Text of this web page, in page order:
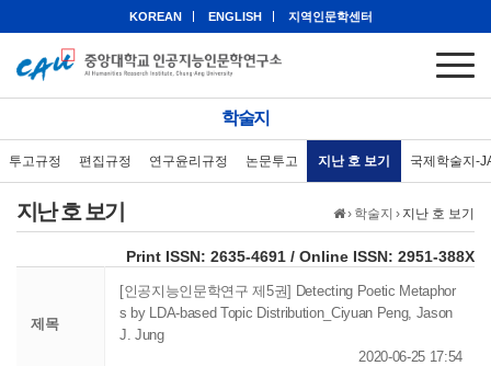
KOREAN ENGLISH 지역인문학센터
학술지
투고규정 편집규정 연구윤리규정 논문투고 지난 호 보기 국제학술지-
› 학술지 › 지난 호 보기
지난 호 보기
Print ISSN: 2635-4691 / Online ISSN: 2951-388X
제목
[인공지능인문학연구 제5권] Detecting Poetic Metaphor
s by LDA-based Topic Distribution_Ciyuan Peng, Jason
J. Jung
2020-06-25 17:54